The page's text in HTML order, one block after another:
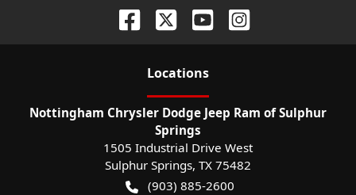
Locations
Nottingham Chrysler Dodge Jeep Ram of Sulphur
Springs
1505 Industrial Drive West
Sulphur Springs, TX 75482
(903) 885-2600